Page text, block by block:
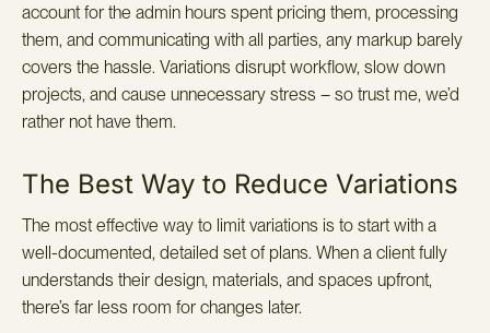
account for the admin hours spent pricing them, processing
them, and communicating with all parties, any markup barely
covers the hassle. Variations disrupt workflow, slow down
projects, and cause unnecessary stress – so trust me, we’d
rather not have them.
The Best Way to Reduce Variations
The most effective way to limit variations is to start with a
well-documented, detailed set of plans. When a client fully
understands their design, materials, and spaces upfront,
there’s far less room for changes later.